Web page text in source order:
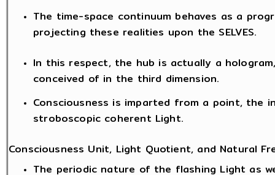
The time-space continuum behaves as a
projecting these realities upon the SELVES.
In this respect, the hub is actually a
conceived of in the third dimension.
Consciousness is imparted from a point, the
stroboscopic coherent Light.
Consciousness Unit, Light Quotient, and Natural
The periodic nature of the flashing Light as